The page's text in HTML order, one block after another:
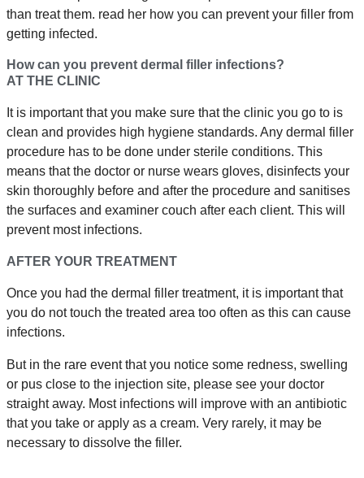
than treat them. read her how you can prevent your filler from
getting infected.
How can you prevent dermal filler infections?
AT THE CLINIC
It is important that you make sure that the clinic you go to is
clean and provides high hygiene standards. Any dermal filler
procedure has to be done under sterile conditions. This
means that the doctor or nurse wears gloves, disinfects your
skin thoroughly before and after the procedure and sanitises
the surfaces and examiner couch after each client. This will
prevent most infections.
AFTER YOUR TREATMENT
Once you had the dermal filler treatment, it is important that
you do not touch the treated area too often as this can cause
infections.
But in the rare event that you notice some redness, swelling
or pus close to the injection site, please see your doctor
straight away. Most infections will improve with an antibiotic
that you take or apply as a cream. Very rarely, it may be
necessary to dissolve the filler.